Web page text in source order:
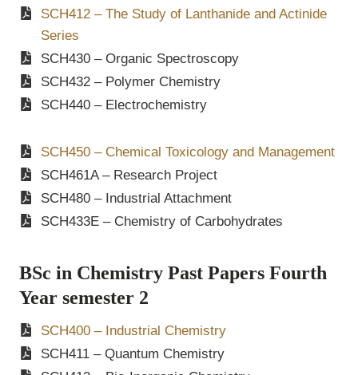
SCH412 – The Study of Lanthanide and Actinide
Series
SCH430 – Organic Spectroscopy
SCH432 – Polymer Chemistry
SCH440 – Electrochemistry
SCH450 – Chemical Toxicology and Management
SCH461A – Research Project
SCH480 – Industrial Attachment
SCH433E – Chemistry of Carbohydrates
BSc in Chemistry Past Papers Fourth
Year semester 2
SCH400 – Industrial Chemistry
SCH411 – Quantum Chemistry